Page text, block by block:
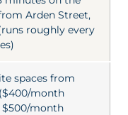
Arden Street,
roughly every
spaces from
month
month